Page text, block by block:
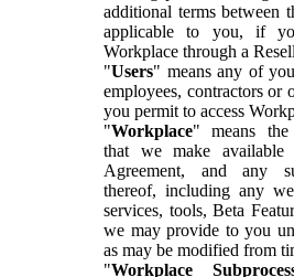
additional terms between
applicable to you, if
Workplace through a
"Users" means any of
employees, contractors or
you permit to access
"Workplace" means the
that we make
Agreement, and any
thereof, including any
services, tools, Beta
we may provide to you
as may be modified from
"Workplace